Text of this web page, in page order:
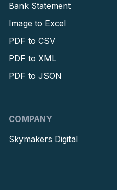
Bank Statement
Image to Excel
PDF to CSV
PDF to XML
PDF to JSON
COMPANY
Skymakers Digital